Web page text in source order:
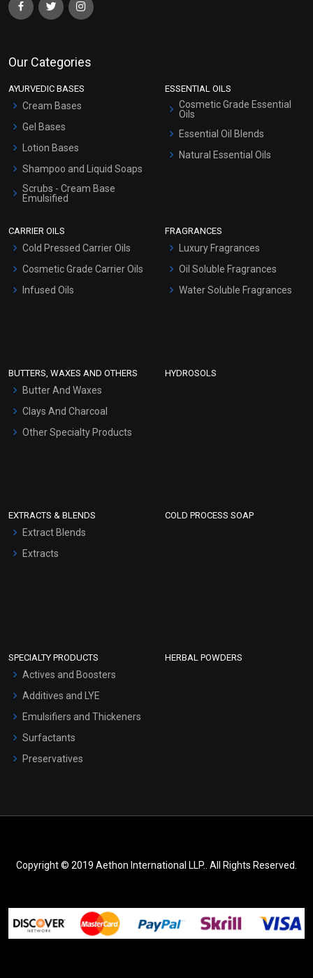
Our Categories
AYURVEDIC BASES
Cream Bases
Gel Bases
Lotion Bases
Shampoo and Liquid Soaps
Scrubs - Cream Base
Emulsified
Hair Oils
ESSENTIAL OILS
Cosmetic Grade Essential
Oils
Essential Oil Blends
Natural Essential Oils
CARRIER OILS
Cold Pressed Carrier Oils
Cosmetic Grade Carrier Oils
Infused Oils
FRAGRANCES
Luxury Fragrances
Oil Soluble Fragrances
Water Soluble Fragrances
BUTTERS, WAXES AND OTHERS
Butter And Waxes
Clays And Charcoal
Other Specialty Products
HYDROSOLS
EXTRACTS & BLENDS
Extract Blends
Extracts
COLD PROCESS SOAP
SPECIALTY PRODUCTS
Actives and Boosters
Additives and LYE
Emulsifiers and Thickeners
Surfactants
Preservatives
HERBAL POWDERS
Copyright © 2019 Aethon International LLP.. All Rights Reserved.